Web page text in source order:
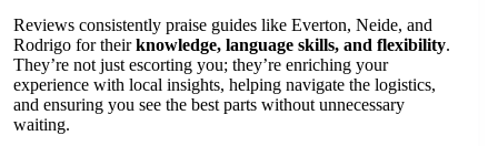
Reviews consistently praise guides like Everton, Neide, and
Rodrigo for theirknowledge, language skills, and flexibility.
They’re not just escorting you; they’re enriching your
experience with local insights, helping navigate the logistics,
and ensuring you see the best parts without unnecessary
waiting.